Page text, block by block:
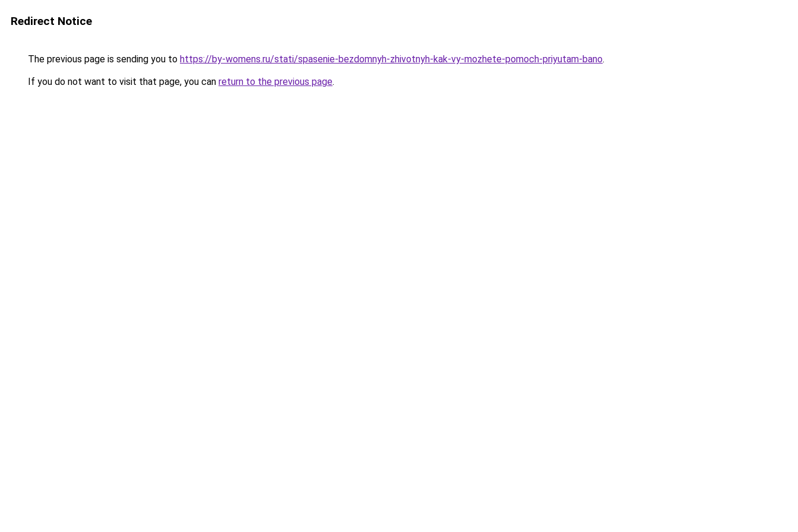
Redirect Notice
The previous page is sending you to https://by-womens.ru/stati/spasenie-bezdomnyh-zhivotnyh-kak-vy-mozhete-pomoch-priyutam-bano.
If you do not want to visit that page, you can return to the previous page.